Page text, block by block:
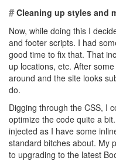
#Cleaning up styles and
Now, while doing this I
and footer scripts. I had
good time to fix that. That
up locations, etc. After
around and the site looks
do.
Digging through the CSS, I
optimize the code quite a
injected as I have some
standard bitches about. My
to upgrading to the latest